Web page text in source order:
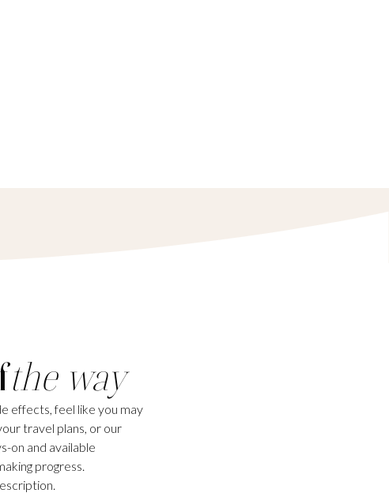
the way
effects, feel like you may
travel plans, or our
on and available
progress.